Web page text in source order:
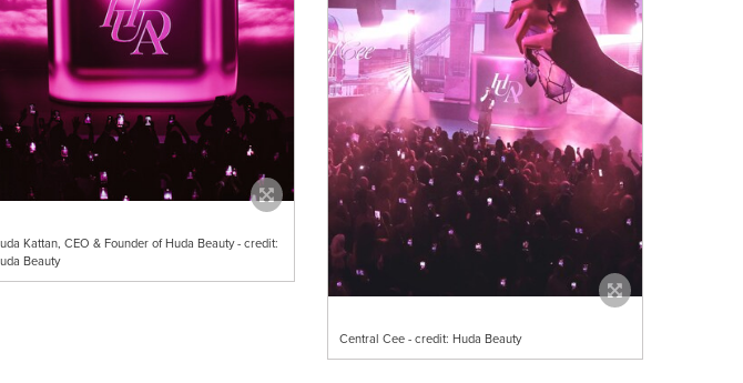
Kattan, CEO & Founder of Huda Beauty - credit:
Beauty
Central Cee - credit: Huda Beauty